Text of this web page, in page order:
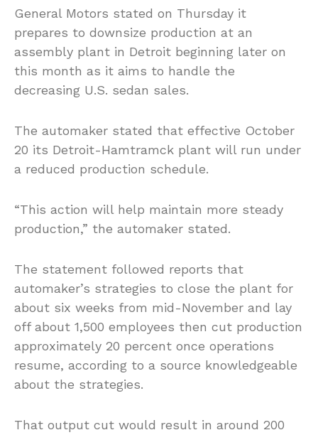
General Motors stated on Thursday it
prepares to downsize production at an
assembly plant in Detroit beginning later on
this month as it aims to handle the
decreasing U.S. sedan sales.
The automaker stated that effective October
20 its Detroit-Hamtramck plant will run under
a reduced production schedule.
“This action will help maintain more steady
production,” the automaker stated.
The statement followed reports that
automaker’s strategies to close the plant for
about six weeks from mid-November and lay
off about 1,500 employees then cut production
approximately 20 percent once operations
resume, according to a source knowledgeable
about the strategies.
That output cut would result in around 200